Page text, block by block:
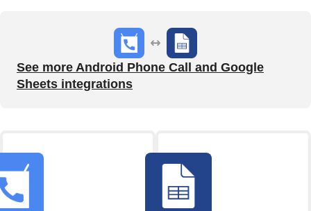
See more Android Phone Call and Google
Sheets integrations